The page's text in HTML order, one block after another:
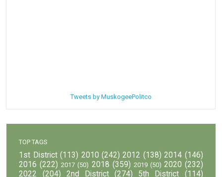
Tweets by MuskogeePolitco
TOP TAGS
1st District (113) 2010 (242) 2012 (138) 2014 (146)
2016 (222) 2017 (50) 2018 (359) 2019 (50) 2020 (232)
2022
(204) 2nd District (274) 5th District
(114)